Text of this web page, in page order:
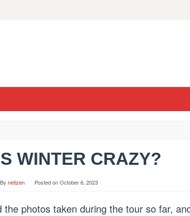
WINTER CRAZY?
By netizen Posted onOctober 6, 2023
photos taken during the tour so far,